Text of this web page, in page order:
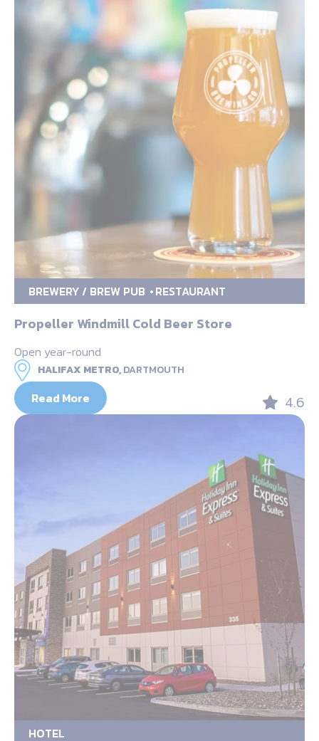
BREWERY / BREW PUB RESTAURANT
Propeller Windmill Cold Beer Store
Open year-round
HALIFAX METRO,DARTMOUTH
Read More 4.6
HOTEL